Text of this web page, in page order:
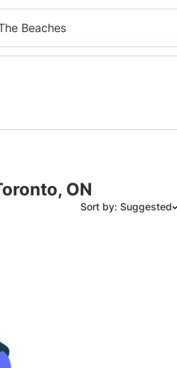
Beaches
ON
Sort by: Suggested